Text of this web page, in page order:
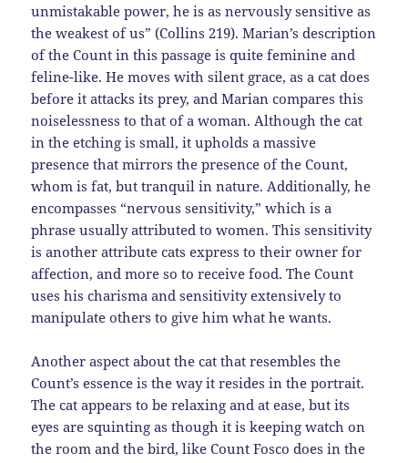
unmistakable power, he is as nervously sensitive as
the weakest of us” (Collins 219). Marian’s description
of the Count in this passage is quite feminine and
feline-like. He moves with silent grace, as a cat does
before it attacks its prey, and Marian compares this
noiselessness to that of a woman. Although the cat
in the etching is small, it upholds a massive
presence that mirrors the presence of the Count,
whom is fat, but tranquil in nature. Additionally, he
encompasses “nervous sensitivity,” which is a
phrase usually attributed to women. This sensitivity
is another attribute cats express to their owner for
affection, and more so to receive food. The Count
uses his charisma and sensitivity extensively to
manipulate others to give him what he wants.
Another aspect about the cat that resembles the
Count’s essence is the way it resides in the portrait.
The cat appears to be relaxing and at ease, but its
eyes are squinting as though it is keeping watch on
the room and the bird, like Count Fosco does in the